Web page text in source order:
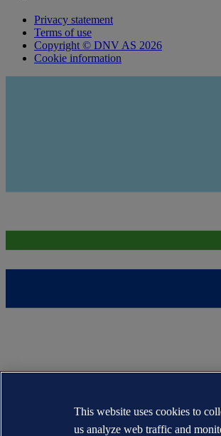
Privacy statement
Terms of use
Copyright © DNV AS 2026
Cookie information
This website uses cookies to
us analyze web traffic and